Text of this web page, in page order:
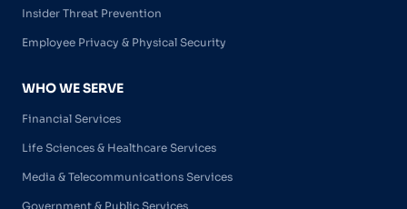
Insider Threat Prevention
Employee Privacy & Physical Security
WHO WE SERVE
Financial Services
Life Sciences & Healthcare Services
Media & Telecommunications Services
Government & Public Services